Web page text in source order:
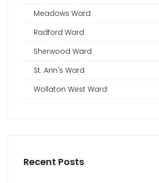
Meadows Ward
Radford Ward
Sherwood Ward
St. Ann's Ward
Wollaton West Ward
Recent Posts